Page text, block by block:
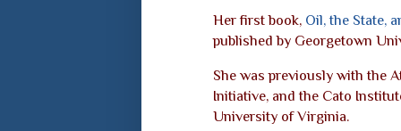
Her first book, Oil, the State,
published by Georgetown
She was previously with the
Initiative, and the Cato
University of Virginia.